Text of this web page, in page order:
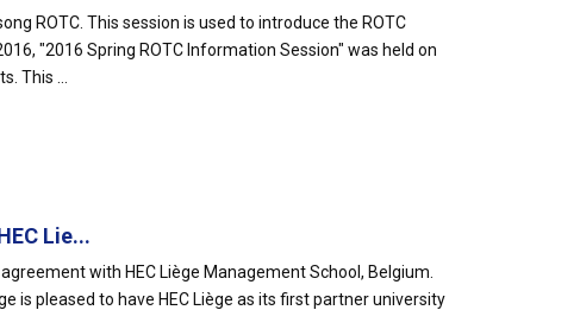
ROTC. This session is used to introduce the ROTC
"2016 Spring ROTC Information Session" was held on
This ...
Lie...
with HEC Liège Management School, Belgium.
is pleased to have HEC Liège as its first partner university